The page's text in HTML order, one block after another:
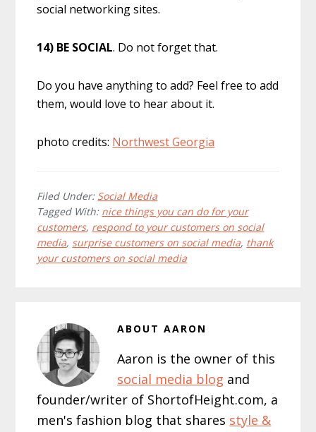
social networking sites.
14) BE SOCIAL. Do not forget that.
Do you have anything to add? Feel free to add
them, would love to hear about it.
photo credits: Northwest Georgia
Filed Under: Social Media
Tagged With: nice things you can do for your
customers, respond to your customers on social
media, surprise customers on social media, thank
your customers on social media
ABOUTAARON
Aaron is the owner of this
social media blog and
founder/writer of ShortofHeight.com, a
men's fashion blog that shares style &